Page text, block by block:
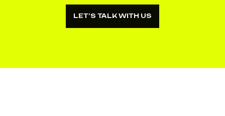
LET’S TALK WITH US